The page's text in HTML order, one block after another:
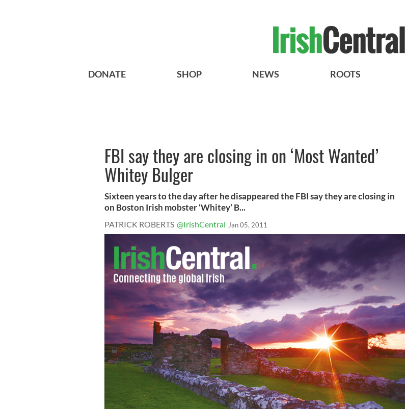
DONATE SHOP NEWS ROOTS
FBI say they are closing in on ‘Most Wanted’
Whitey Bulger
Sixteen years to the day after he disappeared the FBI say they are closing in
on Boston Irish mobster ‘Whitey’ B...
PATRICK ROBERTS @IrishCentral Jan 05, 2011